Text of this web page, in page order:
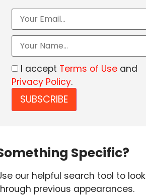
I accept Terms of Useand
Privacy Policy.
Specific?
our helpful search tool to look
previous appearances.